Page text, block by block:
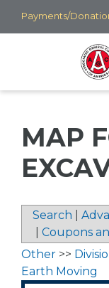
Payments/
MAP
Search
Coupons
Other >>
Earth Moving